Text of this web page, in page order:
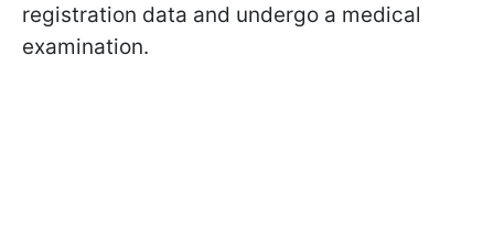
registration data and undergo a medical
examination.